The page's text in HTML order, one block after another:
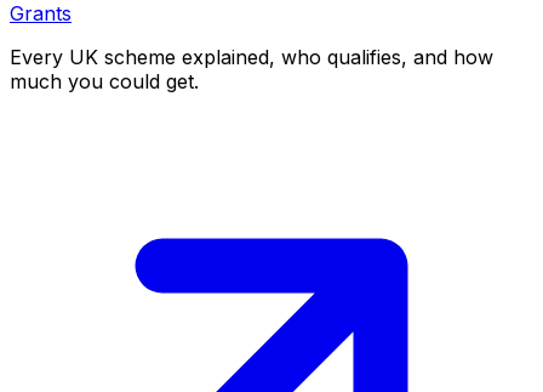
Grants
Every UK scheme explained, who qualifies, and how
much you could get.